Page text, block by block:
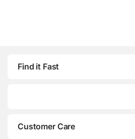
Find it Fast
Customer Care